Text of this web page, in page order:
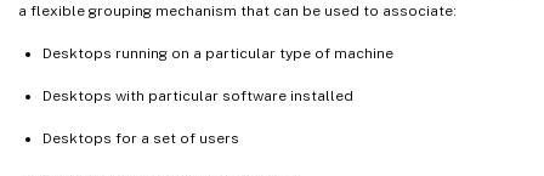
a flexible grouping mechanism that can be used to associate:
Desktops running on a particular type of machine
Desktops with particular software installed
Desktops for a set of users